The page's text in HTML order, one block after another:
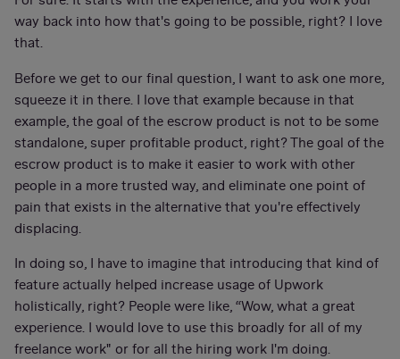
way back into how that's going to be possible, right? I love
that.
Before we get to our final question, I want to ask one more,
squeeze it in there. I love that example because in that
example, the goal of the escrow product is not to be some
standalone, super profitable product, right? The goal of the
escrow product is to make it easier to work with other
people in a more trusted way, and eliminate one point of
pain that exists in the alternative that you're effectively
displacing.
In doing so, I have to imagine that introducing that kind of
feature actually helped increase usage of Upwork
holistically, right? People were like, “Wow, what a great
experience. I would love to use this broadly for all of my
freelance work" or for all the hiring work I'm doing.